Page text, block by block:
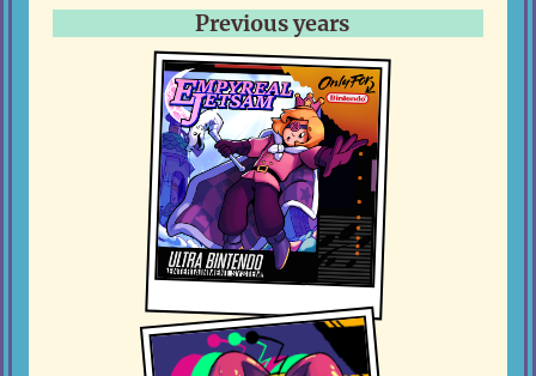
Previous years